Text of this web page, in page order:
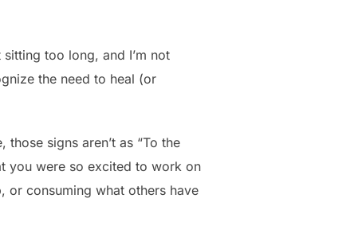
too long, and I’m not
the need to heal (or
signs aren’t as “To the
you were so excited to work on
or consuming what others have